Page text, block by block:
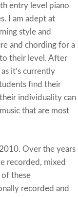
entry level piano
I am adept at
style and
and chording for a
their level. After
it’s currently
find their
individuality can
that are most
Over the years
recorded, mixed
these
recorded and